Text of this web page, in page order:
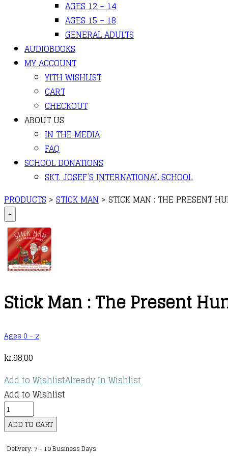
AGES 12 – 14
AGES 15 – 18
GENERAL ADULTS
AUDIOBOOKS
MY ACCOUNT
YITH WISHLIST
CART
CHECKOUT
ABOUT US
IN THE MEDIA
FAQ
SCHOOL DONATIONS
SKT. JOSEF’S INTERNATIONAL SCHOOL
PRODUCTS > STICK MAN > STICK MAN : THE PRESENT
+
Stick Man : The Present
Ages 0 - 2
kr.98,00
Add to WishlistAlready In Wishlist
Add to Wishlist
Stick
Man
:
The
ADD TO CART
Delivery: 7 - 10 Business Days